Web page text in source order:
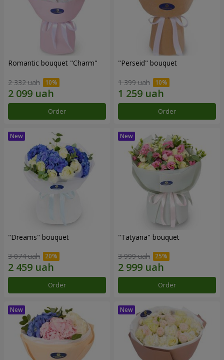
Romantic bouquet "Charm"
2 332 uah
Order
"Perseid" bouquet
1 399 uah
Order
"Dreams" bouquet
3 074 uah
Order
"Tatyana" bouquet
3 999 uah
Order